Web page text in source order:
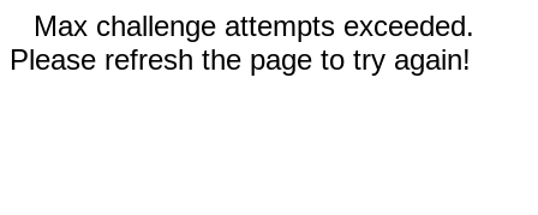
Max challenge attempts exceeded.
Please refresh the page to try again!